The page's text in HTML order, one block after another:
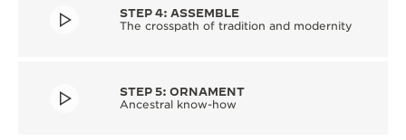
STEP 4: ASSEMBLE
The crosspath of tradition and modernity
STEP 5: ORNAMENT
Ancestral know-how